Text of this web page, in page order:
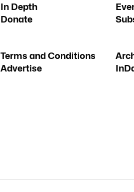
In Depth
Donate
Terms and Conditions
Advertise